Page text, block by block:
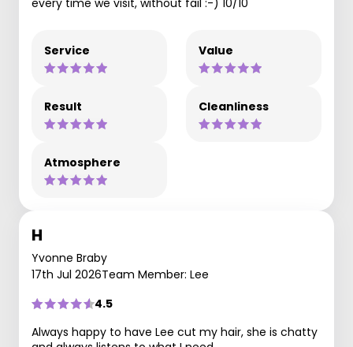
every time we visit, without fail :-) 10/10
Service Value
Result Cleanliness
Atmosphere
H
Yvonne Braby
17th Jul 2026Team Member: Lee
4.5
Always happy to have Lee cut my hair, she is chatty